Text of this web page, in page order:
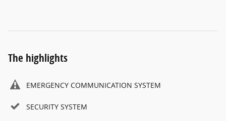
The highlights
EMERGENCY COMMUNICATION SYSTEM
SECURITY SYSTEM